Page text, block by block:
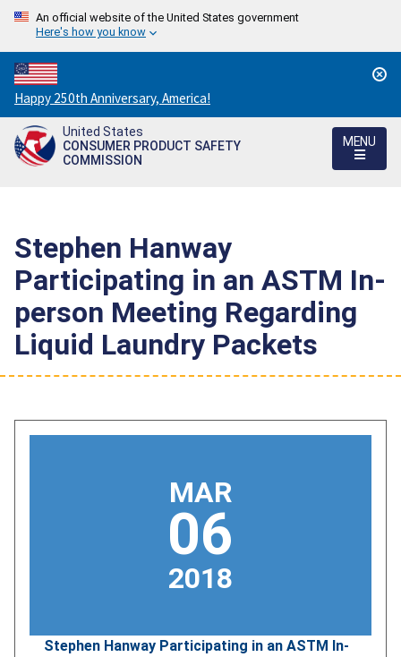
An official website of the United States government
Here's how you know
Countdown
to
America's
250th
Happy 250th Anniversary, America!
United States
CONSUMER PRODUCT SAFETY
COMMISSION
MENU
Stephen Hanway
Participating in an ASTM In-
person Meeting Regarding
Liquid Laundry Packets
MAR
06
2018
Stephen Hanway Participating in an ASTM In-